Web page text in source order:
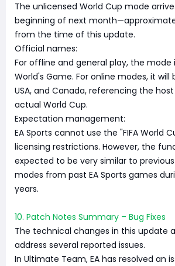
The unlicensed World Cup mode
beginning of next
from the time of this update.
Official names:
For offline and general play, the mode
World's Game. For online modes, it will
USA, and Canada, referencing the
actual World Cup.
Expectation management:
EA Sports cannot use the "FIFA World
licensing restrictions. However, the
expected to be very similar to
modes from past EA Sports games
years.
10. Patch Notes Summary – Bug Fixes
The technical changes in this update
address several reported issues.
In Ultimate Team, EA has resolved an